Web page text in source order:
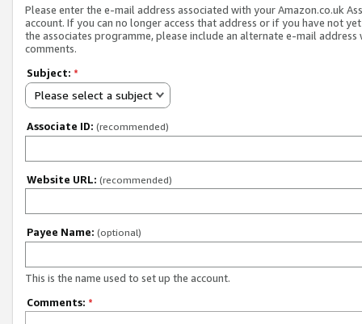
Please enter the e-mail address associated with your Amazon.co.uk
account. If you can no longer access that address or if you have not
the associates programme, please include an alternate e-mail address
comments.
Subject: *
Please select a subject
Associate ID: (recommended)
Website URL: (recommended)
Payee Name: (optional)
This is the name used to set up the account.
Comments: *